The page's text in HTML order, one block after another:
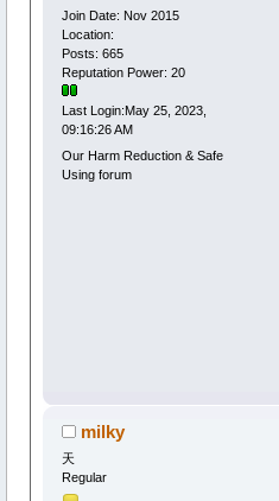
Join Date: Nov 2015
Location:
Posts: 665
Reputation Power: 20
Last Login:May 25, 2023,
09:16:26 AM
Our Harm Reduction & Safe
Using forum
milky
天
Regular